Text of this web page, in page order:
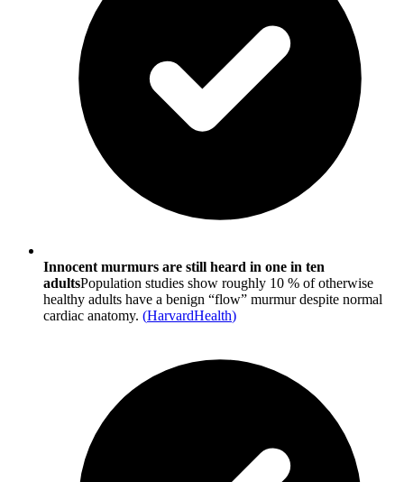
Innocent murmurs are still heard in one in ten
adultsPopulation studies show roughly 10 % of otherwise
healthy adults have a benign “flow” murmur despite normal
cardiac anatomy. (HarvardHealth)